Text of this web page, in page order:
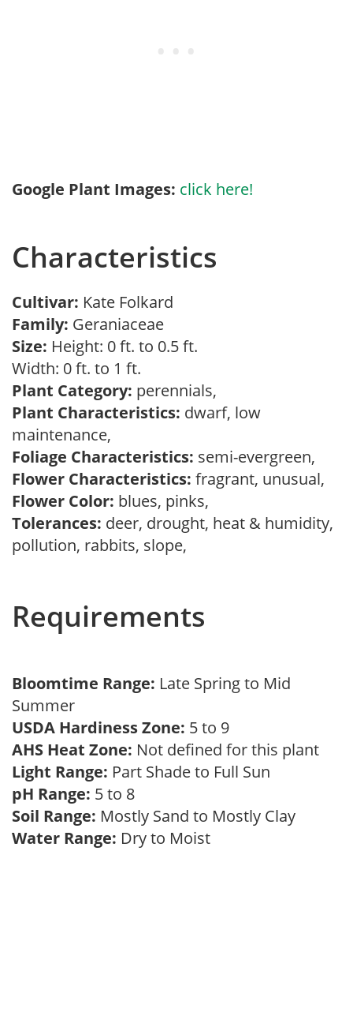
Google Plant Images: click here!
Characteristics
Cultivar: Kate Folkard
Family: Geraniaceae
Size: Height: 0 ft. to 0.5 ft.
Width: 0 ft. to 1 ft.
Plant Category: perennials,
Plant Characteristics: dwarf, low
maintenance,
Foliage Characteristics: semi-evergreen,
Flower Characteristics: fragrant, unusual,
Flower Color: blues, pinks,
Tolerances: deer, drought, heat & humidity,
pollution, rabbits, slope,
Requirements
Bloomtime Range: Late Spring to Mid
Summer
USDA Hardiness Zone: 5 to 9
AHS Heat Zone: Not defined for this plant
Light Range: Part Shade to Full Sun
pH Range: 5 to 8
Soil Range: Mostly Sand to Mostly Clay
Water Range: Dry to Moist